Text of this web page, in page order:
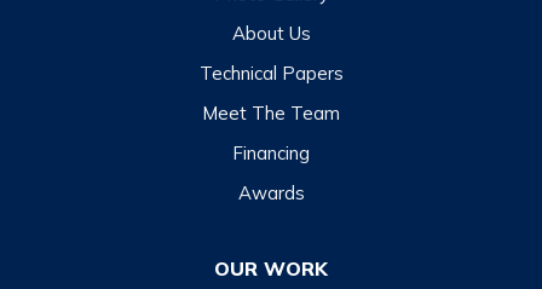
Lake Junaluska
About Us
Technical Papers
Meet The Team
Financing
Awards
OUR WORK